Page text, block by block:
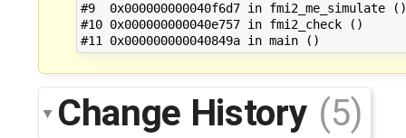
#9  0x000000000040f6d7 in fmi2_me_simulate ()
#10 0x000000000040e757 in fmi2_check ()
Change History (5)